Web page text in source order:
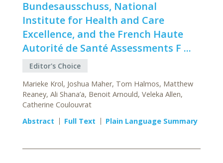
Bundesausschuss, National
Institute for Health and Care
Excellence, and the French Haute
Autorité de Santé Assessments F ...
Editor's Choice
Marieke Krol, Joshua Maher, Tom Halmos, Matthew
Reaney, Ali Shana’a, Benoit Arnould, Veleka Allen,
Catherine Coulouvrat
Abstract
Full Text Plain Language Summary